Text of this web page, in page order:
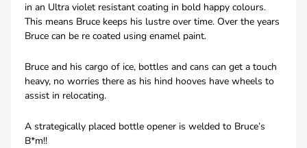
in an Ultra violet resistant coating in bold happy colours.
This means Bruce keeps his lustre over time. Over the years
Bruce can be re coated using enamel paint.
Bruce and his cargo of ice, bottles and cans can get a touch
heavy, no worries there as his hind hooves have wheels to
assist in relocating.
A strategically placed bottle opener is welded to Bruce’s
B*m!!